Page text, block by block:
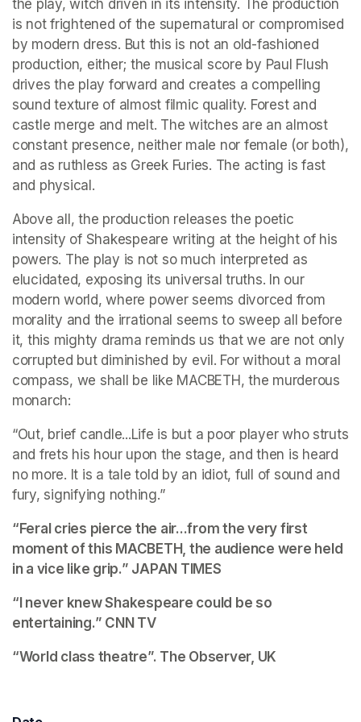
the play, witch driven in its intensity. The production
is not frightened of the supernatural or compromised
by modern dress. But this is not an old-fashioned
production, either; the musical score by Paul Flush
drives the play forward and creates a compelling
sound texture of almost filmic quality. Forest and
castle merge and melt. The witches are an almost
constant presence, neither male nor female (or both),
and as ruthless as Greek Furies. The acting is fast
and physical.
Above all, the production releases the poetic
intensity of Shakespeare writing at the height of his
powers. The play is not so much interpreted as
elucidated, exposing its universal truths. In our
modern world, where power seems divorced from
morality and the irrational seems to sweep all before
it, this mighty drama reminds us that we are not only
corrupted but diminished by evil. For without a moral
compass, we shall be like MACBETH, the murderous
monarch:
“Out, brief candle...Life is but a poor player who struts
and frets his hour upon the stage, and then is heard
no more. It is a tale told by an idiot, full of sound and
fury, signifying nothing.”
“Feral cries pierce the air...from the very first
moment of this MACBETH, the audience were held
in a vice like grip.” JAPAN TIMES
“I never knew Shakespeare could be so
entertaining.” CNN TV
“World class theatre”. The Observer, UK